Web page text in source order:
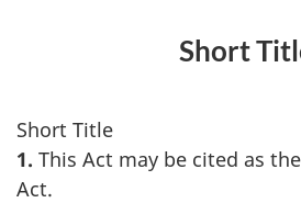
Short
Short Title
1. This Act may be cited as
Act.